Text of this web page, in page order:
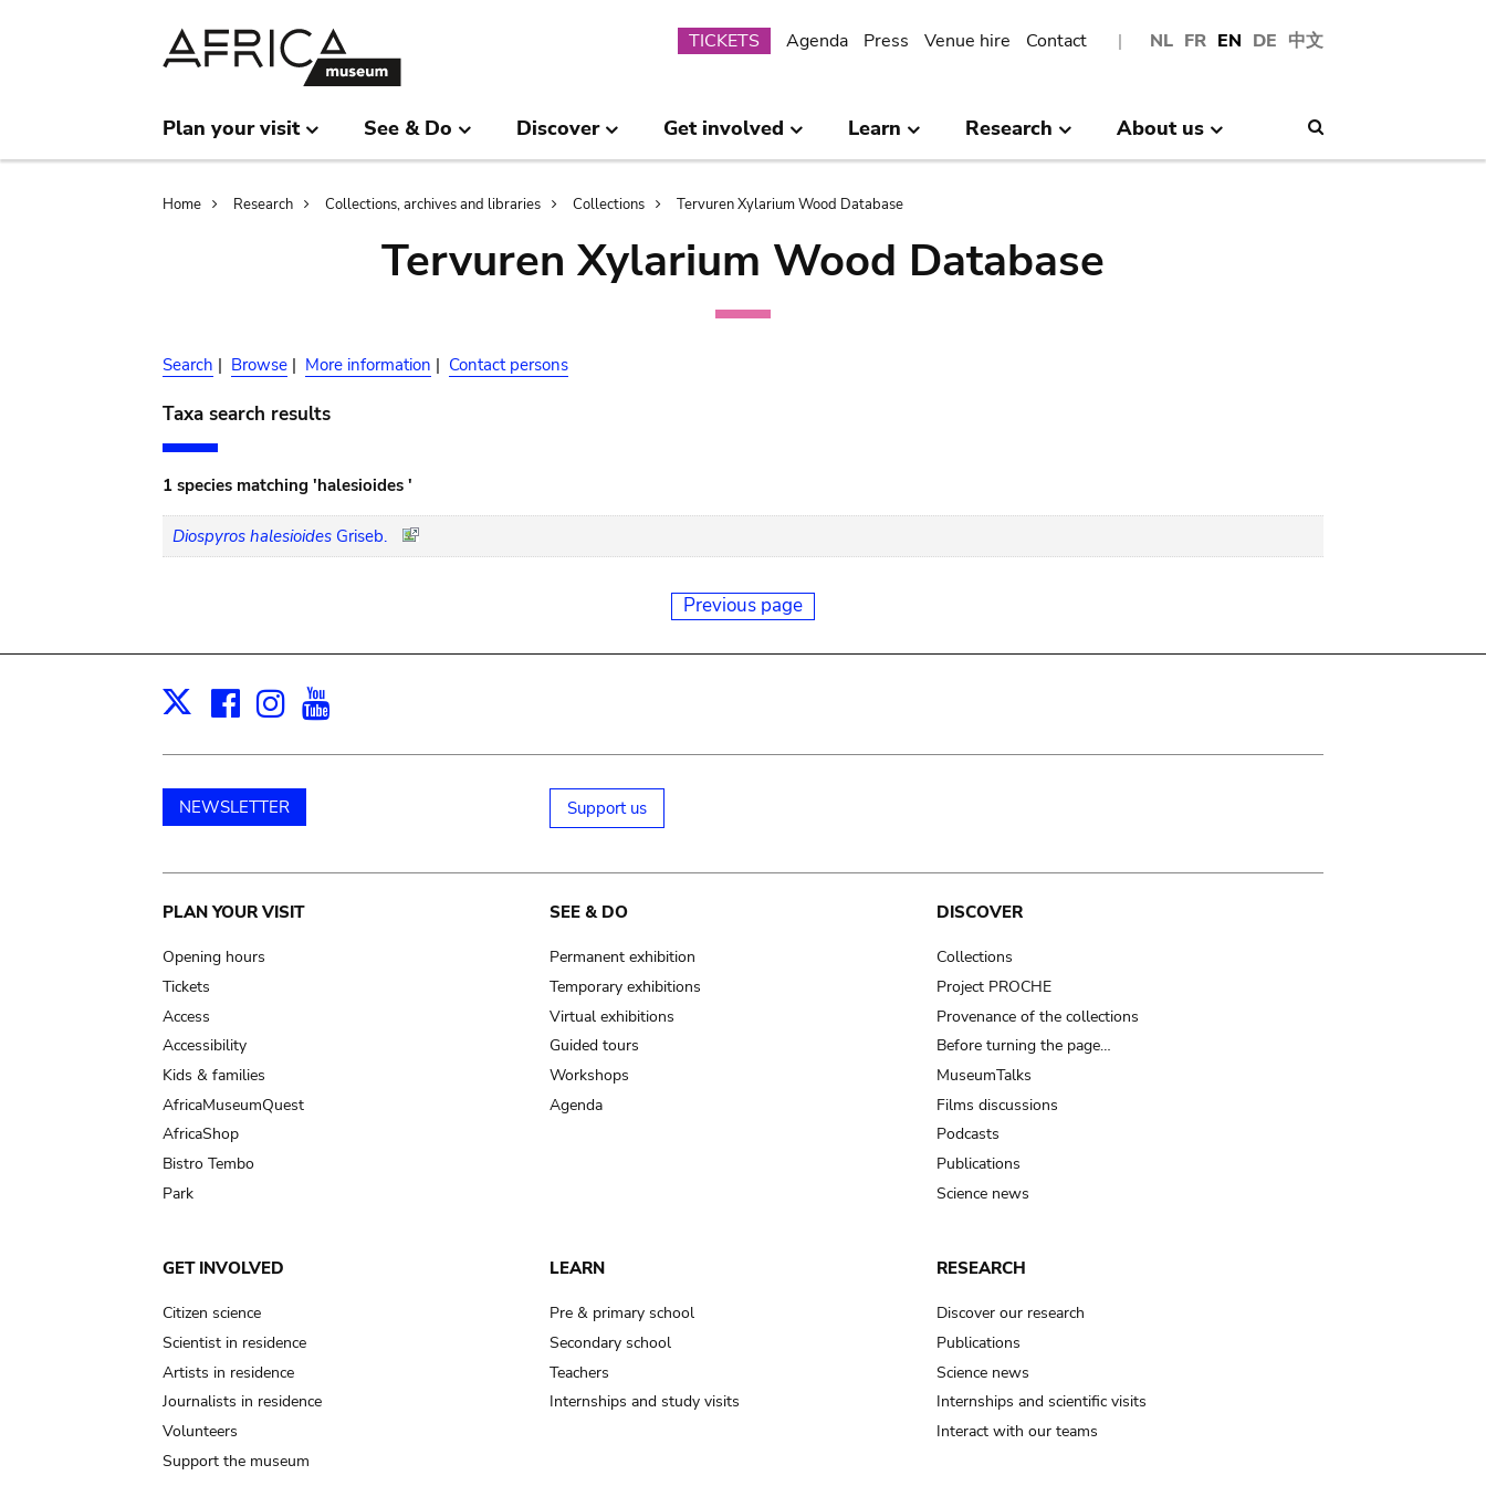
NL FR EN DE 中文
Submenu
TICKETS Agenda Press Venue hire Contact
Plan your visit See & Do Discover Get involved Learn Research About us
Breadcrumb
Home Research Collections, archives and libraries Collections Tervuren Xylarium Wood Database
Tervuren Xylarium Wood Database
Search | Browse | More information | Contact persons
Taxa search results
1 species matching 'halesioides '
Diospyros halesioides Griseb.
Previous page
X Facebook
Instagram
NEWSLETTER Support us
Main
navigation
PLAN YOUR VISIT
Opening hours
Tickets
Access
Accessibility
Kids & families
AfricaMuseumQuest
AfricaShop
Bistro Tembo
Park
SEE & DO
Permanent exhibition
Temporary exhibitions
Virtual exhibitions
Guided tours
Workshops
Agenda
DISCOVER
Collections
Project PROCHE
Provenance of the collections
Before turning the page…
MuseumTalks
Films discussions
Podcasts
Publications
Science news
GET INVOLVED
Citizen science
Scientist in residence
Artists in residence
Journalists in residence
Volunteers
Support the museum
LEARN
Pre & primary school
Secondary school
Teachers
Internships and study visits
RESEARCH
Discover our research
Publications
Science news
Internships and scientific visits
Interact with our teams